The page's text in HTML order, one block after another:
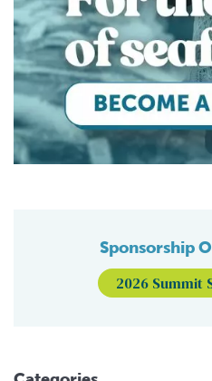
Sponsorship
2026 Summit